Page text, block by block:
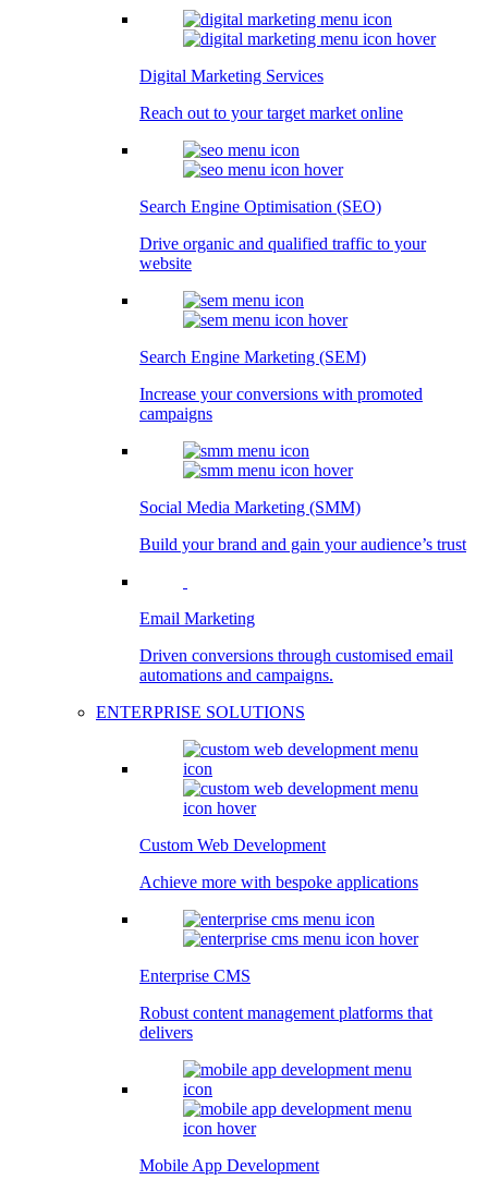
Digital Marketing Services
Reach out to your target market online
Search Engine Optimisation (SEO)
Drive organic and qualified traffic to your
website
Search Engine Marketing (SEM)
Increase your conversions with promoted
campaigns
Social Media Marketing (SMM)
Build your brand and gain your audience’s trust
Email Marketing
Driven conversions through customised email
automations and campaigns.
ENTERPRISE SOLUTIONS
Custom Web Development
Achieve more with bespoke applications
Enterprise CMS
Robust content management platforms that
delivers
Mobile App Development